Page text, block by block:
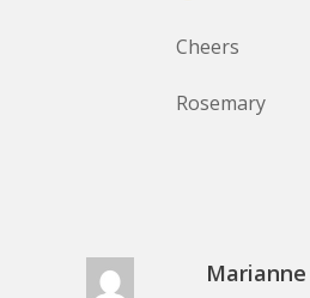
Cheers
Rosemary
Marianne